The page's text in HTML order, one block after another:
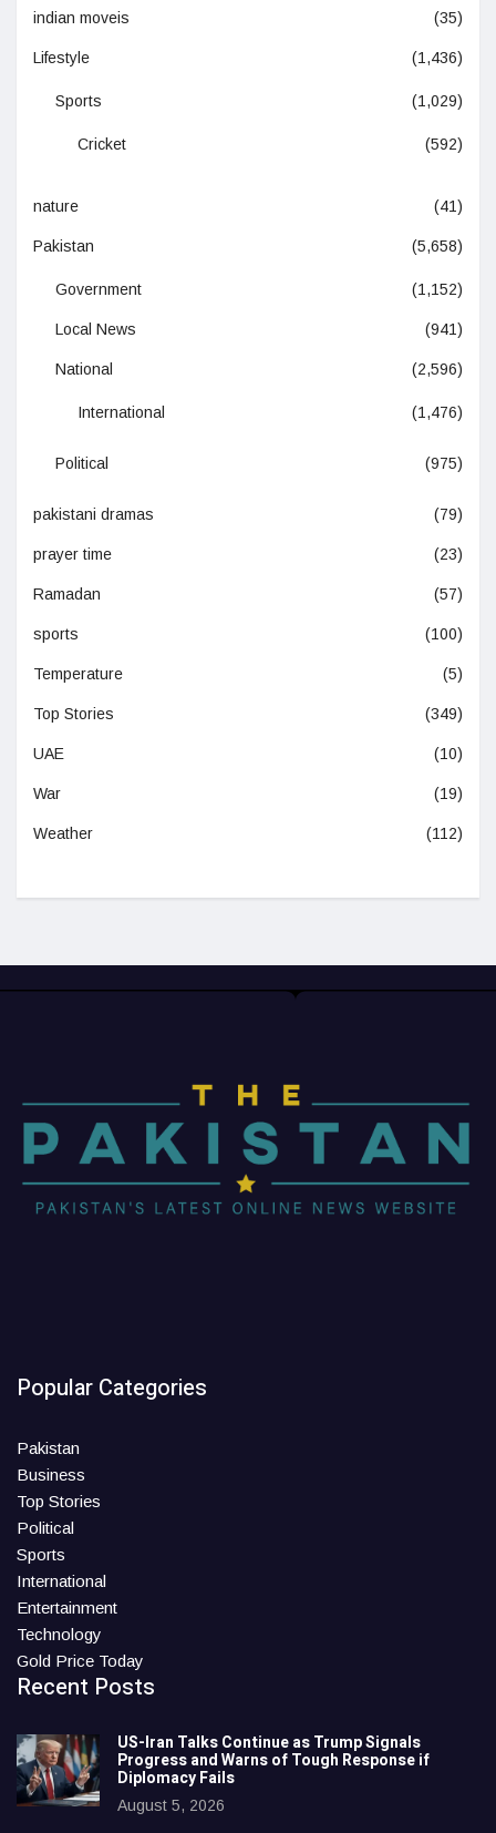
indian moveis (35)
Lifestyle (1,436)
Sports (1,029)
Cricket (592)
nature (41)
Pakistan (5,658)
Government (1,152)
Local News (941)
National (2,596)
International (1,476)
Political (975)
pakistani dramas (79)
prayer time (23)
Ramadan (57)
sports (100)
Temperature (5)
Top Stories (349)
UAE (10)
War (19)
Weather (112)
Popular Categories
Pakistan
Business
Top Stories
Political
Sports
International
Entertainment
Technology
Gold Price Today
Recent Posts
US-Iran Talks Continue as Trump Signals
Progress and Warns of Tough Response if
Diplomacy Fails
August 5, 2026